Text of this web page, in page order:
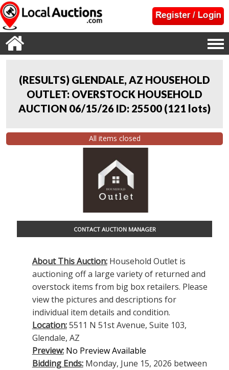
(RESULTS) GLENDALE, AZ HOUSEHOLD
OUTLET: OVERSTOCK HOUSEHOLD
AUCTION 06/15/26 ID: 25500 (121 lots)
All items closed
CONTACT AUCTION MANAGER
About This Auction:Household Outlet is
auctioning off a large variety of returned and
overstock items from big box retailers. Please
view the pictures and descriptions for
individual item details and condition.
Location:5511 N 51st Avenue, Suite 103,
Glendale, AZ
Preview: No Preview Available
Bidding Ends:Monday, June 15, 2026 between